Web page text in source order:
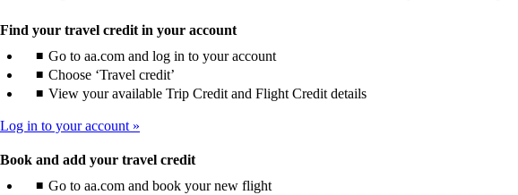
Find your travel credit in your account
Go to aa.com and log in to your account
Choose ‘Travel credit’
View your available Trip Credit and Flight Credit details
Log in to your account
Book and add your travel credit
Go to aa.com and book your new flight